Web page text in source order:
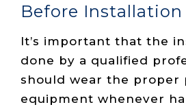
Before Installation
It’s important that the
done by a qualified
should wear the proper
equipment whenever